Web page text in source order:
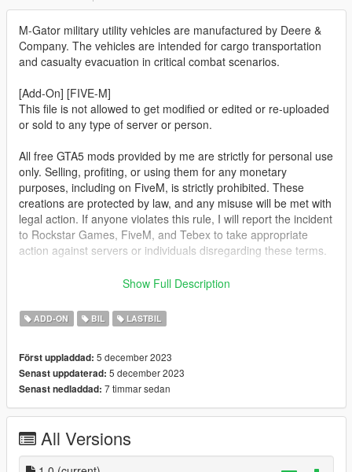
M-Gator military utility vehicles are manufactured by Deere &
Company. The vehicles are intended for cargo transportation
and casualty evacuation in critical combat scenarios.
[Add-On] [FIVE-M]
This file is not allowed to get modified or edited or re-uploaded
or sold to any type of server or person.
All free GTA5 mods provided by me are strictly for personal use
only. Selling, profiting, or using them for any monetary
purposes, including on FiveM, is strictly prohibited. These
creations are protected by law, and any misuse will be met with
legal action. If anyone violates this rule, I will report the incident
to Rockstar Games, FiveM, and Tebex to take appropriate
action against servers or individuals disregarding these terms.
This mod is not meant to be political or support terrorist
weapons.
folder and start the ressource.
FOR ADD-ON:
1. Place the "desertgator" folder into
2. With OpenIV, open [Game
folder]\update\update.rpf\common\data\dlclist.xml and add this
Show Full Description
ADD-ON BIL LASTBIL
Först uppladdad: 5 december 2023
Senast uppdaterad: 5 december 2023
Senast nedladdad: 7 timmar sedan
All Versions